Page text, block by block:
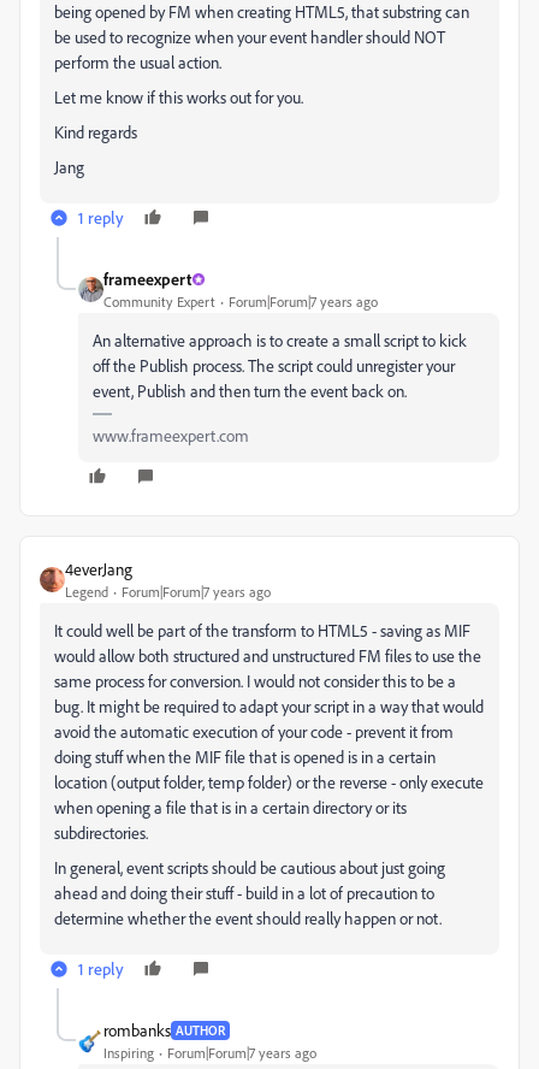
being opened by FM when creating HTML5, that substring can
be used to recognize when your event handler should NOT
perform the usual action.
Let me know if this works out for you.
Kind regards
Jang
1 reply
frameexpert
Community Expert Forum|Forum|7 years ago
An alternative approach is to create a small script to kick
off the Publish process. The script could unregister your
event, Publish and then turn the event back on.
www.frameexpert.com
4everJang
Legend Forum|Forum|7 years ago
It could well be part of the transform to HTML5 - saving as MIF
would allow both structured and unstructured FM files to use the
same process for conversion. I would not consider this to be a
bug. It might be required to adapt your script in a way that would
avoid the automatic execution of your code - prevent it from
doing stuff when the MIF file that is opened is in a certain
location (output folder, temp folder) or the reverse - only execute
when opening a file that is in a certain directory or its
subdirectories.
In general, event scripts should be cautious about just going
ahead and doing their stuff - build in a lot of precaution to
determine whether the event should really happen or not.
1 reply
rombanks AUTHOR
Inspiring Forum|Forum|7 years ago